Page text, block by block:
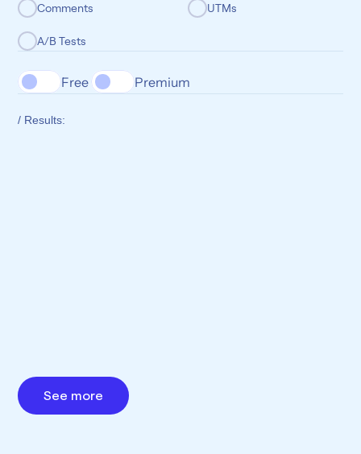
Comments UTMs
A/B Tests
Free Premium
/ Results:
See more